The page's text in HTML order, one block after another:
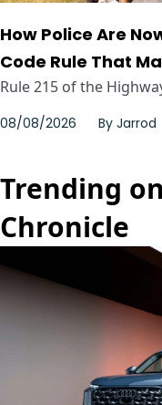
How Police Are
Code Rule That
Rule 215 of the
08/08/2026 By Jarrod
Trending
Chronicle